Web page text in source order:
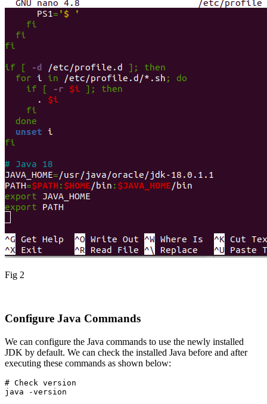
Fig 2
Configure Java Commands
We can configure the Java commands to use the newly installed
JDK by default. We can check the installed Java before and after
executing these commands as shown below:
# Check version
java -version